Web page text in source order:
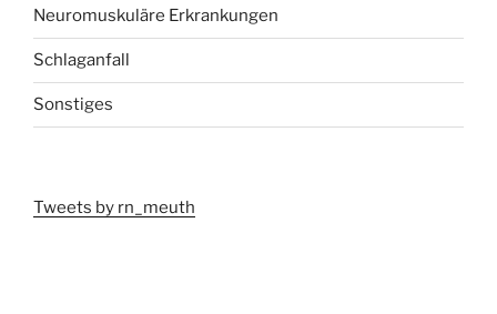
Neuromuskuläre Erkrankungen
Schlaganfall
Sonstiges
Tweets by rn_meuth